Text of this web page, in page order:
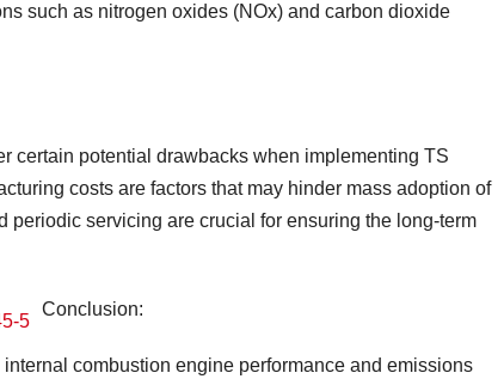
such as nitrogen oxides (NOx) and carbon dioxide
certain potential drawbacks when implementing TS
costs are factors that may hinder mass adoption of
periodic servicing are crucial for ensuring the long-term
Conclusion:
combustion engine performance and emissions